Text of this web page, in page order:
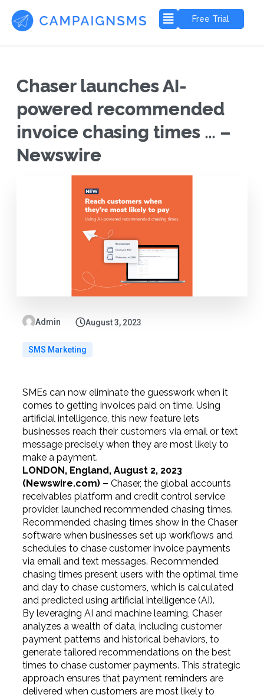
Free Trial
Chaser launches AI-
powered recommended
invoice chasing times … –
Newswire
Admin August 3, 2023
SMS Marketing
SMEs can now eliminate the guesswork when it
comes to getting invoices paid on time. Using
artificial intelligence, this new feature lets
businesses reach their customers via email or text
message precisely when they are most likely to
make a payment.
LONDON, England, August 2, 2023
(Newswire.com) – Chaser, the global accounts
receivables platform and credit control service
provider, launched recommended chasing times.
Recommended chasing times show in the Chaser
software when businesses set up workflows and
schedules to chase customer invoice payments
via email and text messages. Recommended
chasing times present users with the optimal time
and day to chase customers, which is calculated
and predicted using artificial intelligence (AI).
By leveraging AI and machine learning, Chaser
analyzes a wealth of data, including customer
payment patterns and historical behaviors, to
generate tailored recommendations on the best
times to chase customer payments. This strategic
approach ensures that payment reminders are
delivered when customers are most likely to